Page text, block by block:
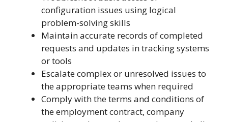
configuration issues using logical
problem-solving skills
Maintain accurate records of completed
requests and updates in tracking systems
or tools
Escalate complex or unresolved issues to
the appropriate teams when required
Comply with the terms and conditions of
the employment contract, company